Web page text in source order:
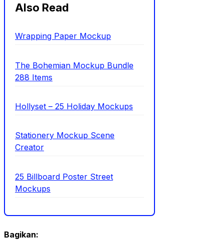
Also Read
Wrapping Paper Mockup
The Bohemian Mockup Bundle
288 Items
Hollyset – 25 Holiday Mockups
Stationery Mockup Scene
Creator
25 Billboard Poster Street
Mockups
Bagikan: